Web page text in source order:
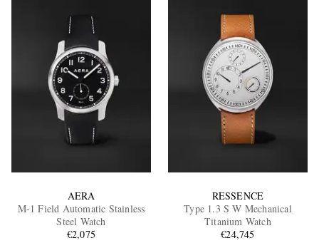
AERA
M-1 Field Automatic Stainless
Steel Watch
€2,075
RESSENCE
Type 1.3 S W Mechanical
Titanium Watch
€24,745